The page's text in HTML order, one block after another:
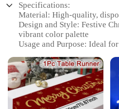
Specifications:
Material: High-quality,
Design and Style: Festive
vibrant color palette
Usage and Purpose: Ideal
Shape or Size: Available in
most dining tables
Performance and Property:
clean up after use
Parts and Accessories: Sold